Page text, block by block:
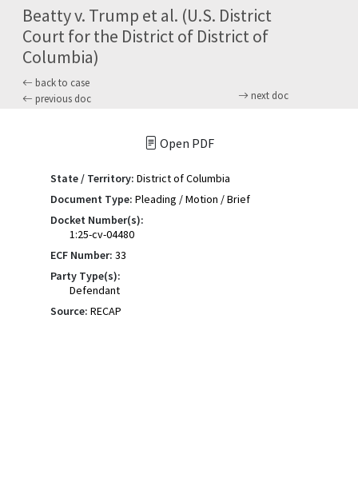
Beatty v. Trump et al. (U.S. District
Court for the District of District of
Columbia)
back to case
previous doc
next doc
Open PDF
State / Territory: District of Columbia
Document Type: Pleading / Motion / Brief
Docket Number(s):
1:25-cv-04480
ECF Number: 33
Party Type(s):
Defendant
Source: RECAP